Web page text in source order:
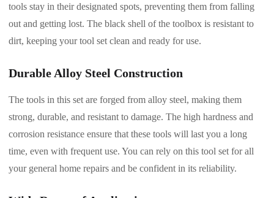
tools stay in their designated spots, preventing them from falling
out and getting lost. The black shell of the toolbox is resistant to
dirt, keeping your tool set clean and ready for use.
Durable Alloy Steel Construction
The tools in this set are forged from alloy steel, making them
strong, durable, and resistant to damage. The high hardness and
corrosion resistance ensure that these tools will last you a long
time, even with frequent use. You can rely on this tool set for all
your general home repairs and be confident in its reliability.